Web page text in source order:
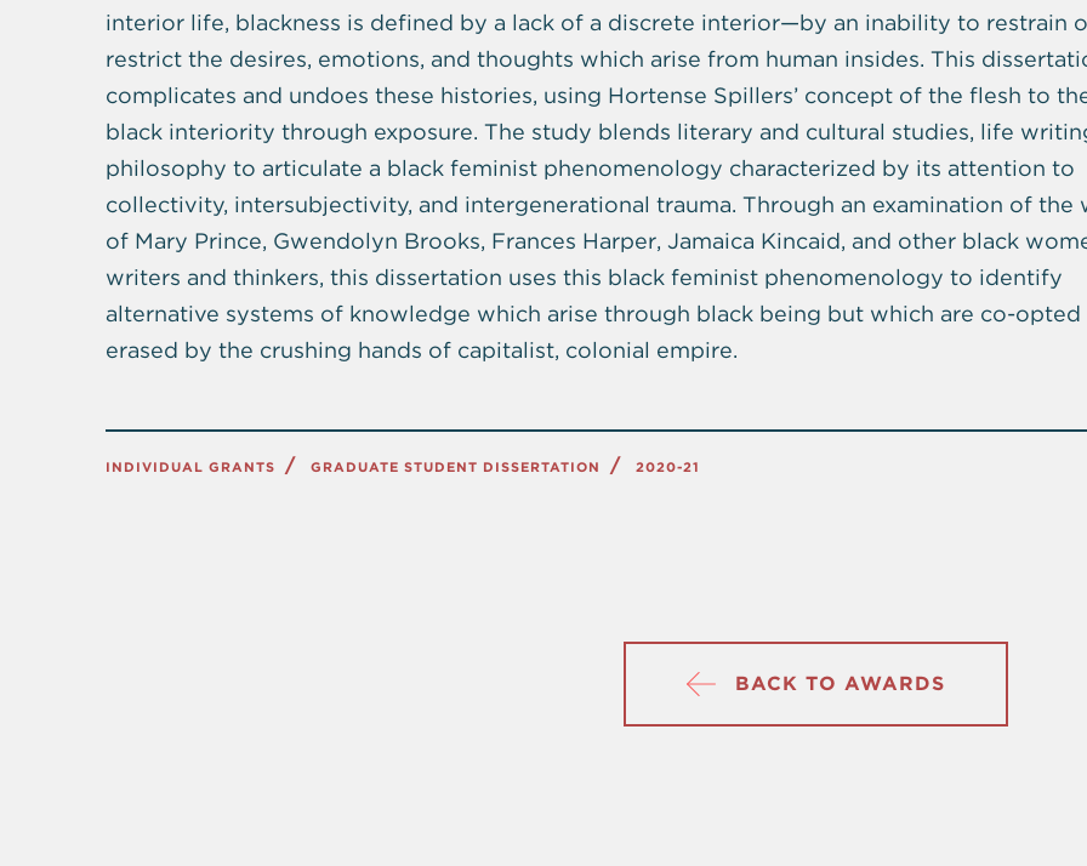
interior life, blackness is defined by a lack of a discrete interior—by an inability to restrain
restrict the desires, emotions, and thoughts which arise from human insides. This
complicates and undoes these histories, using Hortense Spillers’ concept of the flesh to
black interiority through exposure. The study blends literary and cultural studies, life
philosophy to articulate a black feminist phenomenology characterized by its attention to
collectivity, intersubjectivity, and intergenerational trauma. Through an examination of the
of Mary Prince, Gwendolyn Brooks, Frances Harper, Jamaica Kincaid, and other black
writers and thinkers, this dissertation uses this black feminist phenomenology to identify
alternative systems of knowledge which arise through black being but which are co-opted
erased by the crushing hands of capitalist, colonial empire.
INDIVIDUAL GRANTS GRADUATE STUDENT DISSERTATION 2020-21
BACK TO AWARDS